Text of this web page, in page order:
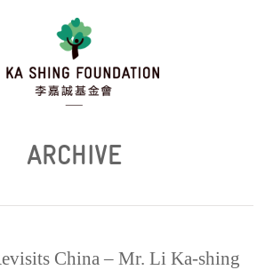
繁體
ARCHIVE
China – Mr. Li Ka-shing